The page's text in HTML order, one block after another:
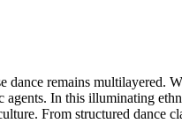
remains multilayered.
In this illuminating
From structured dance